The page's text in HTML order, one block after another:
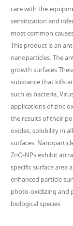
care with the
sensitization and
most common
This product is an
nanoparticles. The
growth surfaces
substance that kills
such as bacteria,
applications of zinc
the results of their
oxides, solubility in
surfaces.
ZnO-NPs exhibit
specific surface area
enhanced particle
photo-oxidizing and
biological species